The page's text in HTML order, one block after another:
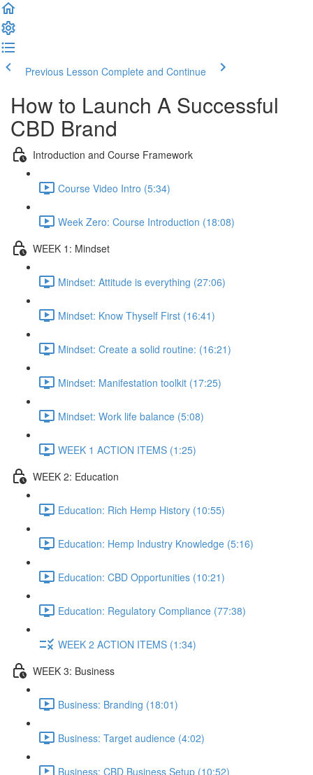
Previous Lesson Complete and Continue
How to Launch A Successful
CBD Brand
Introduction and Course Framework
Course Video Intro (5:34)
Week Zero: Course Introduction (18:08)
WEEK 1: Mindset
Mindset: Attitude is everything (27:06)
Mindset: Know Thyself First (16:41)
Mindset: Create a solid routine: (16:21)
Mindset: Manifestation toolkit (17:25)
Mindset: Work life balance (5:08)
WEEK 1 ACTION ITEMS (1:25)
WEEK 2: Education
Education: Rich Hemp History (10:55)
Education: Hemp Industry Knowledge (5:16)
Education: CBD Opportunities (10:21)
Education: Regulatory Compliance (77:38)
WEEK 2 ACTION ITEMS (1:34)
WEEK 3: Business
Business: Branding (18:01)
Business: Target audience (4:02)
Business: CBD Business Setup (10:52)